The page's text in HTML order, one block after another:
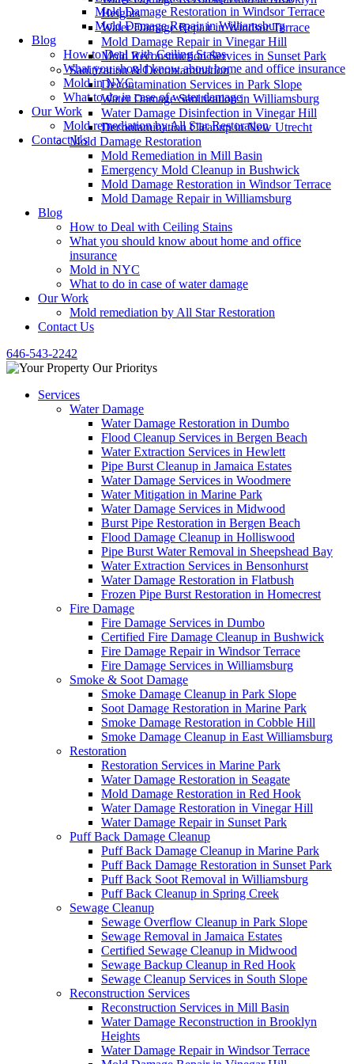
Heights
Water Damage Repair in Windsor Terrace
Mold Damage Repair in Vinegar Hill
Mold Reconstruction Services in Sunset Park
Sanitization & Decontamination
Decontamination Services in Park Slope
Water Damage Sanitization in Williamsburg
Water Damage Disinfection in Vinegar Hill
Decontamination Cleanup in New Utrecht
Mold Damage Restoration
Mold Remediation in Mill Basin
Emergency Mold Cleanup in Bushwick
Mold Damage Restoration in Windsor Terrace
Mold Damage Repair in Williamsburg
Blog
How to Deal with Ceiling Stains
What you should know about home and office
insurance
Mold in NYC
What to do in case of water damage
Our Work
Mold remediation by All Star Restoration
Contact Us
646-543-2242
Services
Water Damage
Water Damage Restoration in Dumbo
Flood Cleanup Services in Bergen Beach
Water Extraction Services in Hewlett
Pipe Burst Cleanup in Jamaica Estates
Water Damage Services in Woodmere
Water Mitigation in Marine Park
Water Damage Services in Midwood
Burst Pipe Restoration in Bergen Beach
Flood Damage Cleanup in Holliswood
Pipe Burst Water Removal in Sheepshead Bay
Water Extraction Services in Bensonhurst
Water Damage Restoration in Flatbush
Frozen Pipe Burst Restoration in Homecrest
Fire Damage
Fire Damage Services in Dumbo
Certified Fire Damage Cleanup in Bushwick
Fire Damage Repair in Windsor Terrace
Fire Damage Services in Williamsburg
Smoke & Soot Damage
Smoke Damage Cleanup in Park Slope
Soot Damage Restoration in Marine Park
Smoke Damage Restoration in Cobble Hill
Smoke Damage Cleanup in East Williamsburg
Restoration
Restoration Services in Marine Park
Water Damage Restoration in Seagate
Mold Damage Restoration in Red Hook
Water Damage Restoration in Vinegar Hill
Water Damage Repair in Sunset Park
Puff Back Damage Cleanup
Puff Back Damage Cleanup in Marine Park
Puff Back Damage Restoration in Sunset Park
Puff Back Soot Removal in Williamsburg
Puff Back Cleanup in Spring Creek
Sewage Cleanup
Sewage Overflow Cleanup in Park Slope
Sewage Removal in Jamaica Estates
Certified Sewage Cleanup in Midwood
Sewage Backup Cleanup in Red Hook
Sewage Cleanup Services in South Slope
Reconstruction Services
Reconstruction Services in Mill Basin
Water Damage Reconstruction in Brooklyn
Heights
Water Damage Repair in Windsor Terrace
Mold Damage Restoration in Windsor Terrace
Mold Damage Repair in Williamsburg
Blog
How to Deal with Ceiling Stains
What you should know about home and office insurance
Mold in NYC
What to do in case of water damage
Our Work
Mold remediation by All Star Restoration
Contact Us